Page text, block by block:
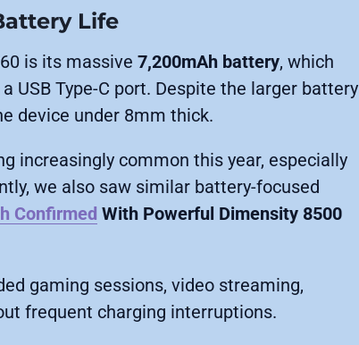
Life
is its massive 7,200mAh battery, which
USB Type-C port. Despite the larger battery
device under 8mm thick.
increasingly common this year, especially
we also saw similar battery-focused
Confirmed With Powerful Dimensity 8500
gaming sessions, video streaming,
frequent charging interruptions.